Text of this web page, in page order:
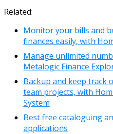
Link
Email
Related:
Monitor your bills and
finances easily, with
Manage unlimited
Metalogic Finance
Backup and keep track
team projects, with
System
Best free cataloguing
applications